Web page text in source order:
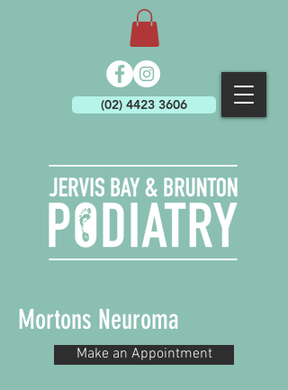
(02) 4423 3606
Mortons Neuroma
Make an Appointment